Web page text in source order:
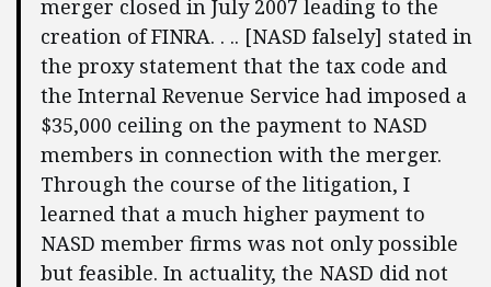
merger closed in July 2007 leading to the
creation of FINRA. . .. [NASD falsely] stated in
the proxy statement that the tax code and
the Internal Revenue Service had imposed a
$35,000 ceiling on the payment to NASD
members in connection with the merger.
Through the course of the litigation, I
learned that a much higher payment to
NASD member firms was not only possible
but feasible. In actuality, the NASD did not